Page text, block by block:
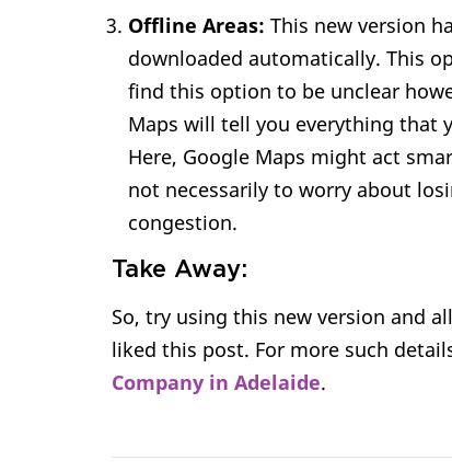
Offline Areas: This new version
downloaded automatically. This
find this option to be unclear
Maps will tell you everything that
Here, Google Maps might act
not necessarily to worry about
congestion.
Take Away:
So, try using this new version and
liked this post. For more such
Company in Adelaide.